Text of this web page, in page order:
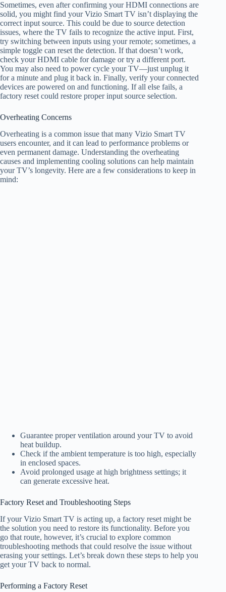
Sometimes, even after confirming your HDMI connections are
solid, you might find your Vizio Smart TV isn’t displaying the
correct input source. This could be due to source detection
issues, where the TV fails to recognize the active input. First,
try switching between inputs using your remote; sometimes, a
simple toggle can reset the detection. If that doesn’t work,
check your HDMI cable for damage or try a different port.
You may also need to power cycle your TV—just unplug it
for a minute and plug it back in. Finally, verify your connected
devices are powered on and functioning. If all else fails, a
factory reset could restore proper input source selection.
Overheating Concerns
Overheating is a common issue that many Vizio Smart TV
users encounter, and it can lead to performance problems or
even permanent damage. Understanding the overheating
causes and implementing cooling solutions can help maintain
your TV’s longevity. Here are a few considerations to keep in
mind:
Guarantee proper ventilation around your TV to avoid
heat buildup.
Check if the ambient temperature is too high, especially
in enclosed spaces.
Avoid prolonged usage at high brightness settings; it
can generate excessive heat.
Factory Reset and Troubleshooting Steps
If your Vizio Smart TV is acting up, a factory reset might be
the solution you need to restore its functionality. Before you
go that route, however, it’s crucial to explore common
troubleshooting methods that could resolve the issue without
erasing your settings. Let’s break down these steps to help you
get your TV back to normal.
Performing a Factory Reset